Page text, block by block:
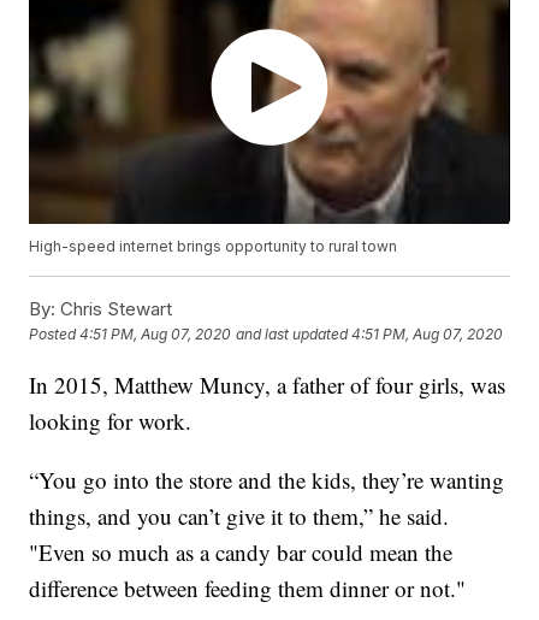
High-speed internet brings opportunity to rural town
By: Chris Stewart
Posted4:51 PM, Aug 07, 2020 and last updated 4:51 PM, Aug 07, 2020
In 2015, Matthew Muncy, a father of four girls, was
looking for work.
“You go into the store and the kids, they’re wanting
things, and you can’t give it to them,” he said.
"Even so much as a candy bar could mean the
difference between feeding them dinner or not."